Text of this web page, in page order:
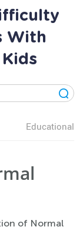
With
Educational
of Normal